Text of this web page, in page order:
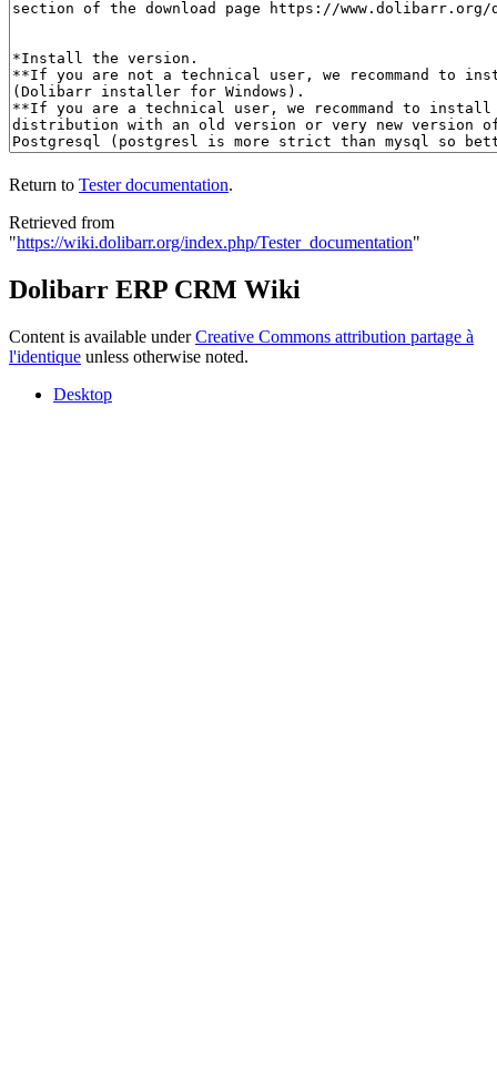
Return to Tester documentation.
Retrieved from
"https://wiki.dolibarr.org/index.php/Tester_documentation"
Dolibarr ERP CRM Wiki
Content is available underCreative Commons attribution partage à
l'identique unless otherwise noted.
Desktop